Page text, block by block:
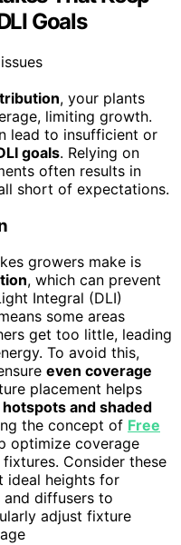
Goals
, your plants
limiting growth.
lead to insufficient or
goals. Relying on
often results in
short of expectations.
growers make is
, which can prevent
Integral (DLI)
some areas
get too little, leading
To avoid this,
even coverage
placement helps
hotspots and shaded
the concept of Free
optimize coverage
Consider these
ideal heights for
and diffusers to
adjust fixture